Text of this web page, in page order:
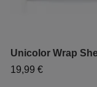
Unicolor Wrap
19,99 €